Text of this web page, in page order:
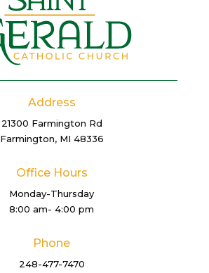
Address
21300 Farmington Rd
Farmington, MI 48336
Office Hours
Monday-Thursday
8:00 am- 4:00 pm
Phone
248-477-7470